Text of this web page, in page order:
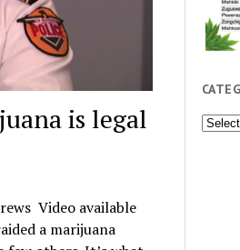
is legal
Video available
a marijuana